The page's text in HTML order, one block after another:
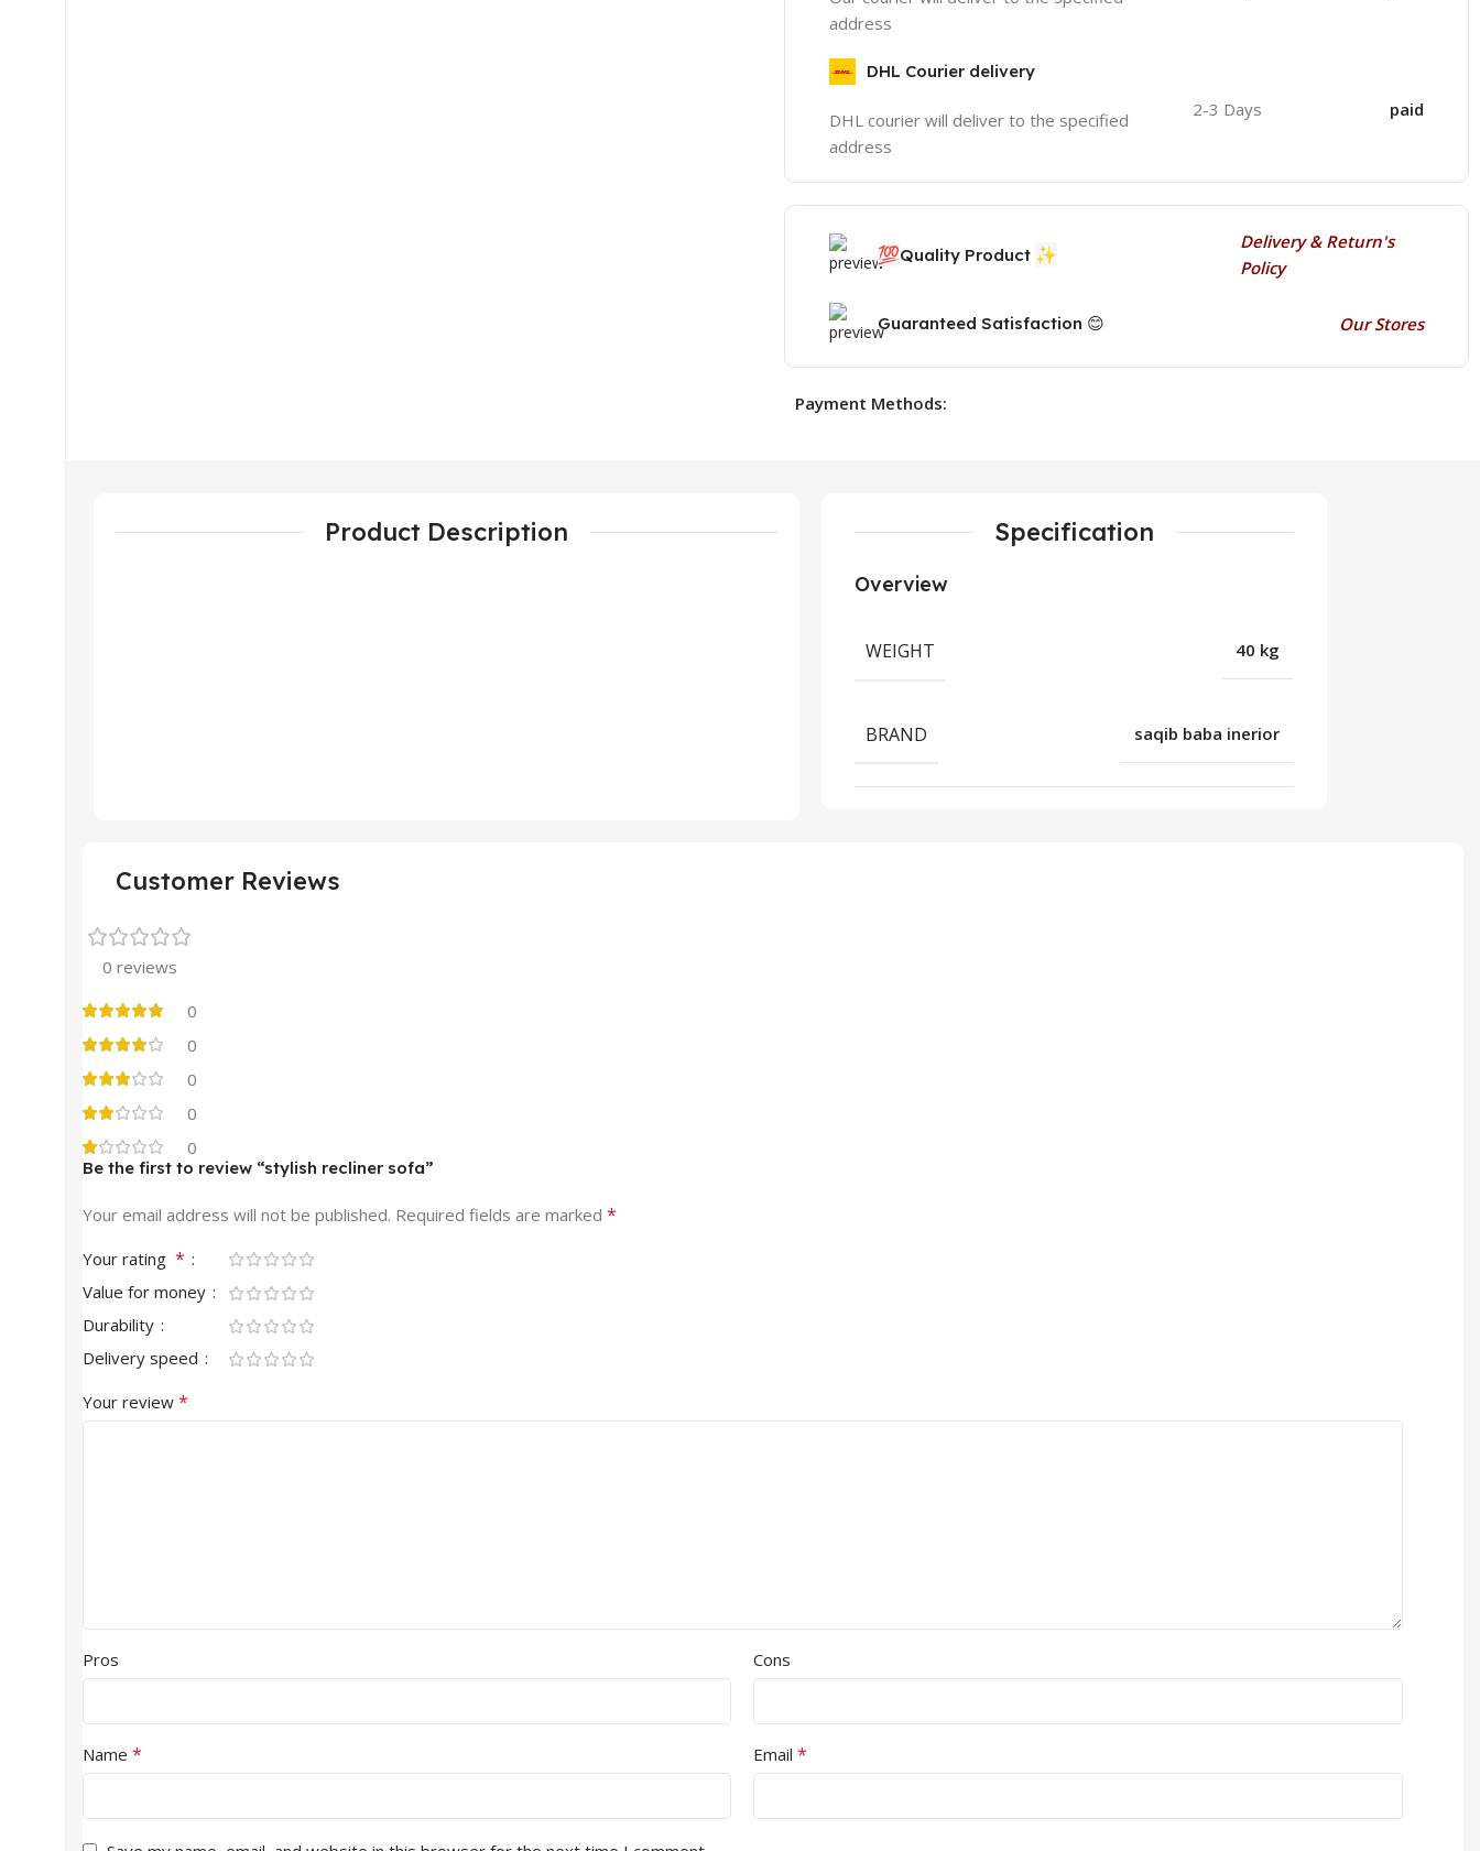
address
DHL Courier delivery
DHL courier will deliver to the specified
address
2-3 Days paid
💯Quality Product ✨
Delivery & Return's
Policy
Guaranteed Satisfaction 😊 Our Stores
Payment Methods:
Product Description Specification
Overview
WEIGHT 40 kg
BRAND saqib baba inerior
Customer Reviews
0 reviews
0
0
0
0
0
Be the first to review “stylish recliner sofa”
Your email address will not be published. Required fields are marked *
Your rating *
Value for money
Durability
Delivery speed
Your review *
Pros Cons
Name * Email*